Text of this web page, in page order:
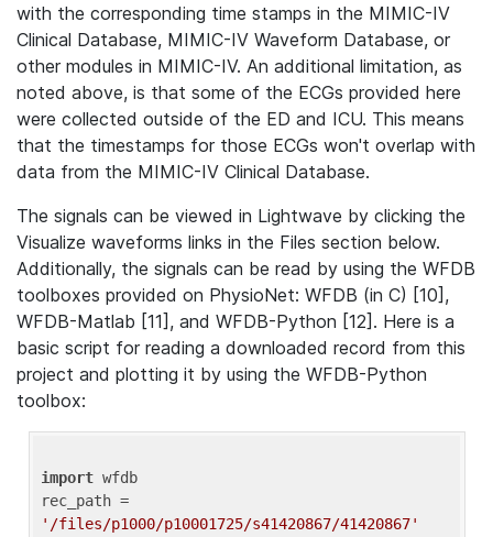
with the corresponding time stamps in the MIMIC-IV
Clinical Database, MIMIC-IV Waveform Database, or
other modules in MIMIC-IV. An additional limitation, as
noted above, is that some of the ECGs provided here
were collected outside of the ED and ICU. This means
that the timestamps for those ECGs won't overlap with
data from the MIMIC-IV Clinical Database.
The signals can be viewed in Lightwave by clicking the
Visualize waveforms links in the Files section below.
Additionally, the signals can be read by using the WFDB
toolboxes provided on PhysioNet: WFDB (in C) [10],
WFDB-Matlab [11], and WFDB-Python [12]. Here is a
basic script for reading a downloaded record from this
project and plotting it by using the WFDB-Python
toolbox:
import wfdb
'/files/p1000/p10001725/s41420867/41420867'